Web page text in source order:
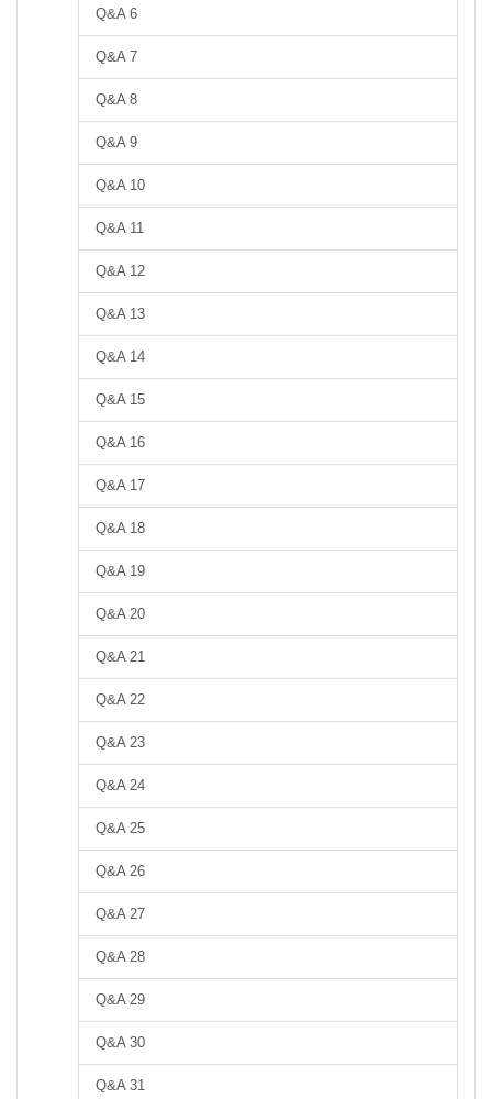
Q&A 6
Q&A 7
Q&A 8
Q&A 9
Q&A 10
Q&A 11
Q&A 12
Q&A 13
Q&A 14
Q&A 15
Q&A 16
Q&A 17
Q&A 18
Q&A 19
Q&A 20
Q&A 21
Q&A 22
Q&A 23
Q&A 24
Q&A 25
Q&A 26
Q&A 27
Q&A 28
Q&A 29
Q&A 30
Q&A 31